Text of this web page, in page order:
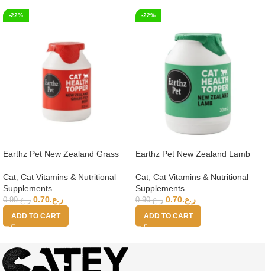
-22%
Earthz Pet New Zealand Grass
Cat, Cat Vitamins & Nutritional
Supplements
ر.ع.0.90 ر.ع.0.70
ADD TO CART
-22%
Earthz Pet New Zealand Lamb
Cat, Cat Vitamins & Nutritional
Supplements
ر.ع.0.90 ر.ع.0.70
ADD TO CART